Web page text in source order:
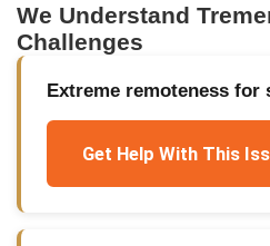
We Understand
Challenges
Extreme remoteness for
Get Help With This